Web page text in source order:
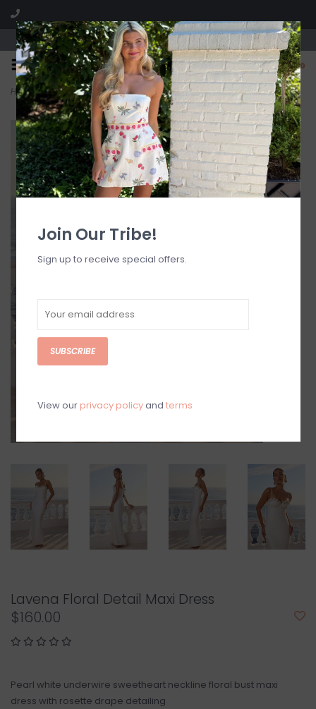
Visit our boutique SPLASH in St. Louis, MO!
0
Home>Lavena Floral Detail Maxi Dress
Lavena Floral Detail Maxi Dress
$160.00
Pearl white underwire sweetheart neckline floral bust maxi
dress with rosette drape detailing
Join Our Tribe!
Sign up to receive special offers.
SUBSCRIBE
View our privacy policyand terms